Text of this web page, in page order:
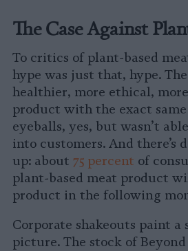
The Case Against
To critics of plant-based
hype was just that, hype.
healthier, more ethical,
product with the exact
eyeballs, yes, but wasn’t
into customers. And there’s
up: about 75 percent of
plant-based meat product
product in the following
Corporate shakeouts paint
picture. The stock of